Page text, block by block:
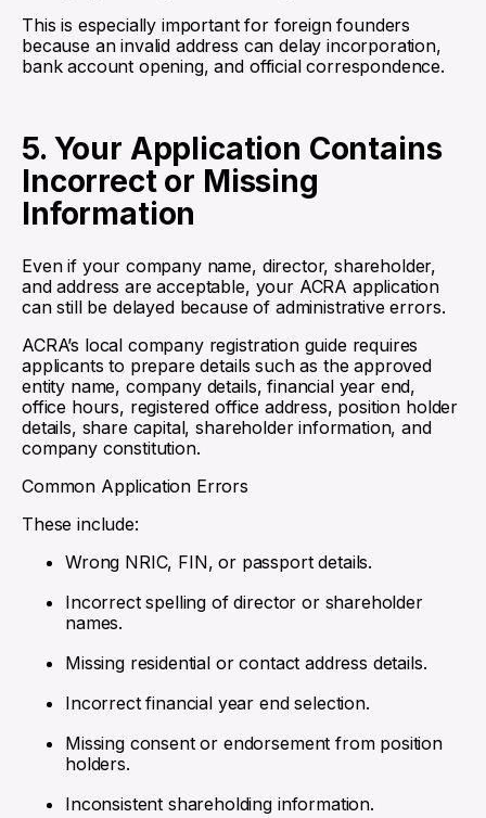
This is especially important for foreign founders
because an invalid address can delay incorporation,
bank account opening, and official correspondence.
5. Your Application Contains
Incorrect or Missing
Information
Even if your company name, director, shareholder,
and address are acceptable, your ACRA application
can still be delayed because of administrative errors.
ACRA’s local company registration guide requires
applicants to prepare details such as the approved
entity name, company details, financial year end,
office hours, registered office address, position holder
details, share capital, shareholder information, and
company constitution.
Common Application Errors
These include:
Wrong NRIC, FIN, or passport details.
Incorrect spelling of director or shareholder
names.
Missing residential or contact address details.
Incorrect financial year end selection.
Missing consent or endorsement from position
holders.
Inconsistent shareholding information.